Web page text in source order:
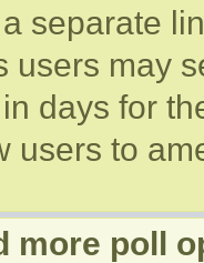
separate
users may
days for
users to
more poll